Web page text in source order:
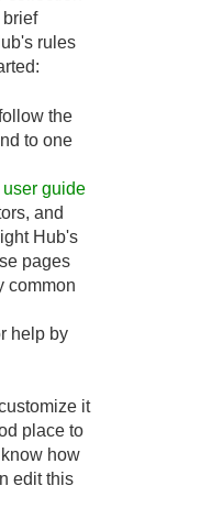
rules
the
to one
user guide
and
Hub's
pages
common
help by
it
place to
how
edit this